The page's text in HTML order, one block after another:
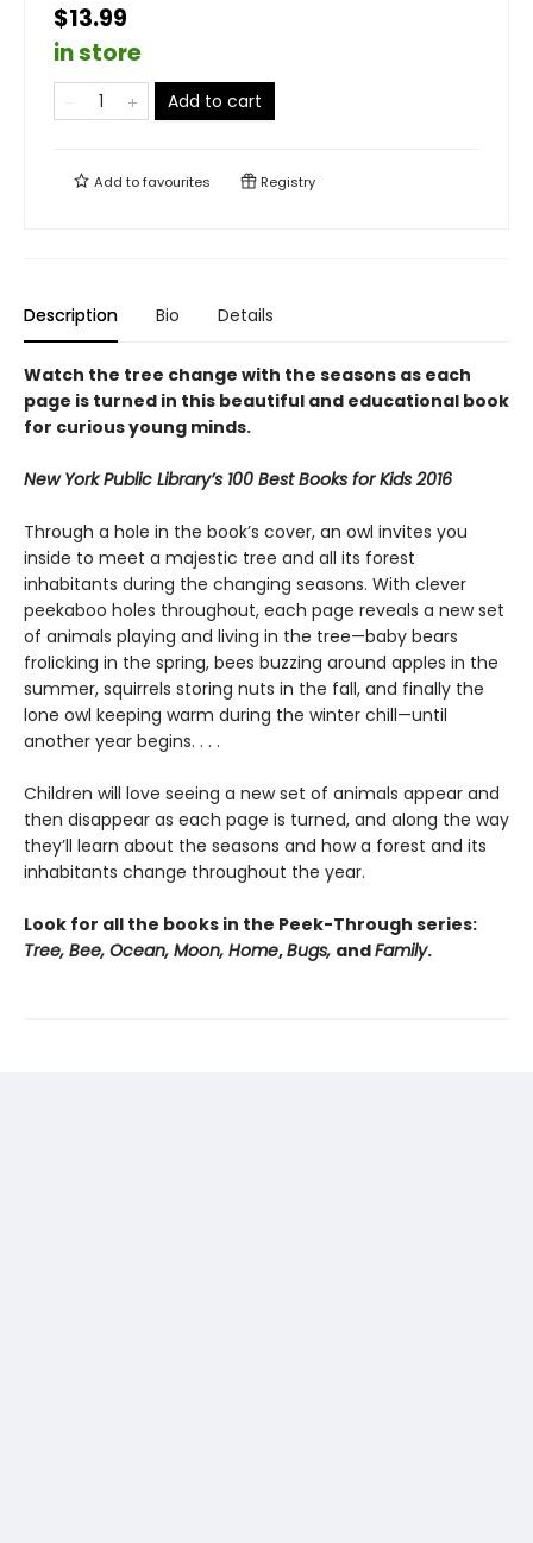
$13.99
in store
Add to cart
Add tofavourites Registry
Description Bio Details
Watch the tree change with the seasons as each
page is turned in this beautiful and educational book
for curious young minds.
New York Public Library’s 100 Best Books for Kids 2016
Through a hole in the book’s cover, an owl invites you
inside to meet a majestic tree and all its forest
inhabitants during the changing seasons. With clever
peekaboo holes throughout, each page reveals a new set
of animals playing and living in the tree—baby bears
frolicking in the spring, bees buzzing around apples in the
summer, squirrels storing nuts in the fall, and finally the
lone owl keeping warm during the winter chill—until
another year begins. . . .
Children will love seeing a new set of animals appear and
then disappear as each page is turned, and along the way
they’ll learn about the seasons and how a forest and its
inhabitants change throughout the year.
Look for all the books in the Peek-Through series:
Tree, Bee, Ocean, Moon, Home,Bugs, andFamily.